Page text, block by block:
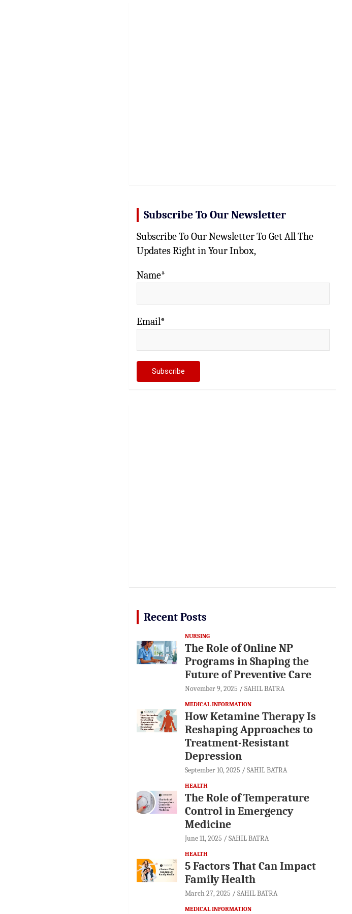
Subscribe To Our Newsletter
Subscribe To Our Newsletter To Get All The
Updates Right in Your Inbox,
Name*
Email*
Recent Posts
NURSING
The Role of Online NP
Programs in Shaping the
Future of Preventive Care
November 9, 2025 SAHIL BATRA
MEDICAL INFORMATION
How Ketamine Therapy Is
Reshaping Approaches to
Treatment-Resistant
Depression
September 10, 2025 SAHIL BATRA
HEALTH
The Role of Temperature
Control in Emergency
Medicine
June 11, 2025 SAHIL BATRA
HEALTH
5 Factors That Can Impact
Family Health
March 27, 2025 SAHIL BATRA
MEDICAL INFORMATION